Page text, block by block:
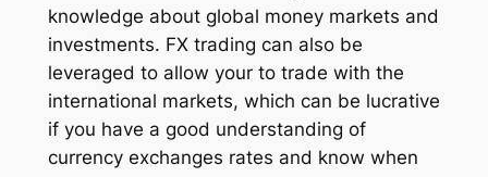
knowledge about global money markets and
investments. FX trading can also be
leveraged to allow your to trade with the
international markets, which can be lucrative
if you have a good understanding of
currency exchanges rates and know when